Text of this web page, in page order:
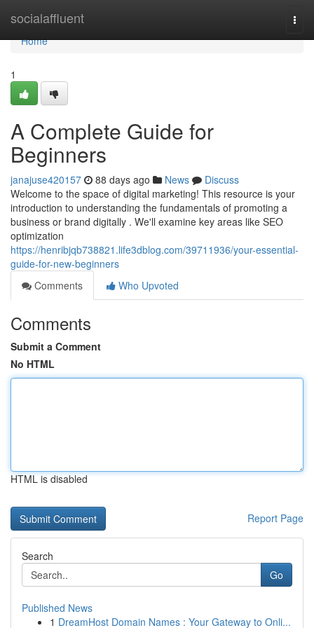
socialaffluent
Home
Home
1
A Complete Guide for
Beginners
janajuse420157 88 days ago News
Discuss
Welcome to the space of digital marketing! This resource is your
introduction to understanding the fundamentals of promoting a
business or brand digitally . We'll examine key areas like SEO
optimization
https://henribjqb738821.life3dblog.com/39711936/your-essential-
guide-for-new-beginners
Comments
Who Upvoted
Comments
Submit a Comment
No HTML
HTML is disabled
Report Page
Search
Go
Published News
1 DreamHost Domain Names : Your Gateway to Onli...